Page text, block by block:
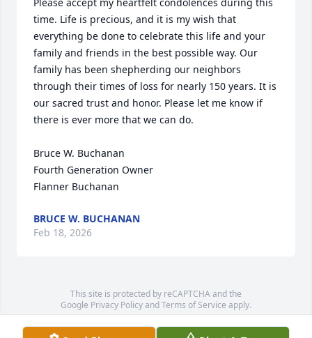
time. Life is precious, and it is my wish that
everything be done to celebrate this life and your
family and friends in the best possible way. Our
family has been shepherding our neighbors
through their times of loss for nearly 150 years. It is
our sacred trust and honor. Please let me know if
there is ever more that we can do.
Bruce W. Buchanan
Fourth Generation Owner
Flanner Buchanan
BRUCE W. BUCHANAN
Feb 18, 2026
This site is protected by reCAPTCHA and the
Google Privacy PolicyandTerms of Service apply.
Service map data ©OpenStreetMapcontributors